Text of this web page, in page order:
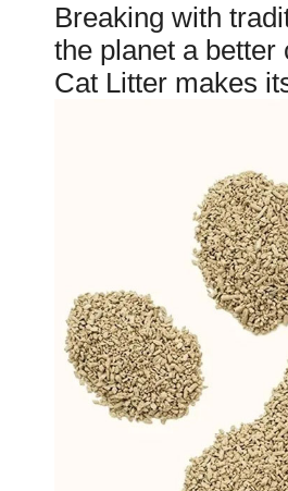
Breaking with
the planet a
Cat Litter makes